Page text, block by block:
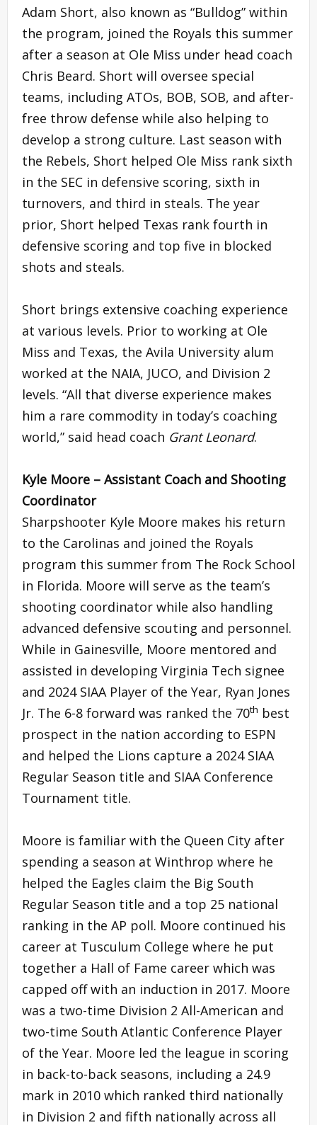
Adam Short, also known as “Bulldog” within
the program, joined the Royals this summer
after a season at Ole Miss under head coach
Chris Beard. Short will oversee special
teams, including ATOs, BOB, SOB, and after-
free throw defense while also helping to
develop a strong culture. Last season with
the Rebels, Short helped Ole Miss rank sixth
in the SEC in defensive scoring, sixth in
turnovers, and third in steals. The year
prior, Short helped Texas rank fourth in
defensive scoring and top five in blocked
shots and steals.
Short brings extensive coaching experience
at various levels. Prior to working at Ole
Miss and Texas, the Avila University alum
worked at the NAIA, JUCO, and Division 2
levels. “All that diverse experience makes
him a rare commodity in today’s coaching
world,” said head coach Grant Leonard.
Kyle Moore – Assistant Coach and Shooting
Coordinator
Sharpshooter Kyle Moore makes his return
to the Carolinas and joined the Royals
program this summer from The Rock School
in Florida. Moore will serve as the team’s
shooting coordinator while also handling
advanced defensive scouting and personnel.
While in Gainesville, Moore mentored and
assisted in developing Virginia Tech signee
and 2024 SIAA Player of the Year, Ryan Jones
Jr. The 6-8 forward was ranked the 70th best
prospect in the nation according to ESPN
and helped the Lions capture a 2024 SIAA
Regular Season title and SIAA Conference
Tournament title.
Moore is familiar with the Queen City after
spending a season at Winthrop where he
helped the Eagles claim the Big South
Regular Season title and a top 25 national
ranking in the AP poll. Moore continued his
career at Tusculum College where he put
together a Hall of Fame career which was
capped off with an induction in 2017. Moore
was a two-time Division 2 All-American and
two-time South Atlantic Conference Player
of the Year. Moore led the league in scoring
in back-to-back seasons, including a 24.9
mark in 2010 which ranked third nationally
in Division 2 and fifth nationally across all